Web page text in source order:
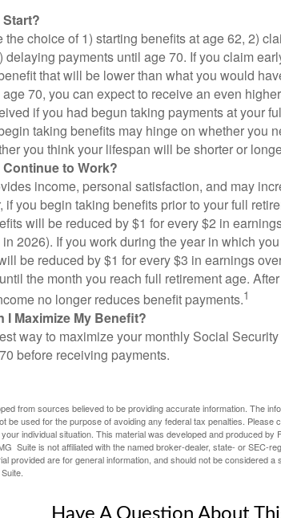
the choice of 1) starting benefits at age 62, 2)
delaying payments until age 70. If you claim
that will be lower than what you would
70, you can expect to receive an even
if you had begun taking payments at your
taking benefits may hinge on whether you
you think your lifespan will be shorter or
to Work?
income, personal satisfaction, and may
if you begin taking benefits prior to your full
will be reduced by $1 for every $2 in
2026). If you work during the year in which
be reduced by $1 for every $3 in earnings
the month you reach full retirement age.
no longer reduces benefit payments.1
I Maximize My Benefit?
way to maximize your monthly Social
before receiving payments.
from sources believed to be providing accurate information. The
be used for the purpose of avoiding any federal tax penalties.
individual situation. This material was developed and produced by
Suite is not affiliated with the named broker-dealer, state- or SEC-
provided are for general information, and should not be considered